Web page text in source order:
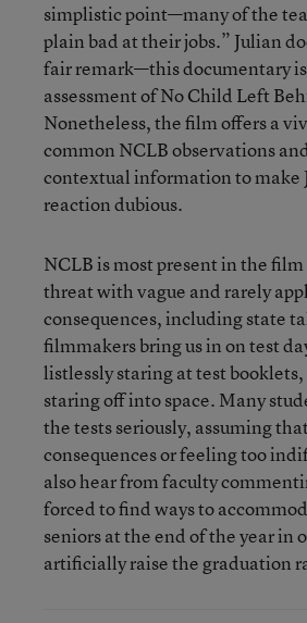
simplistic point—many of the
plain bad at their jobs.” Julian
fair remark—this documentary
assessment of No Child Left
Nonetheless, the film offers a
common NCLB observations
contextual information to make
reaction dubious.
NCLB is most present in the
threat with vague and rarely
consequences, including state
filmmakers bring us in on test
listlessly staring at test
staring off into space. Many
the tests seriously, assuming
consequences or feeling too
also hear from faculty
forced to find ways to
seniors at the end of the year in
artificially raise the graduation